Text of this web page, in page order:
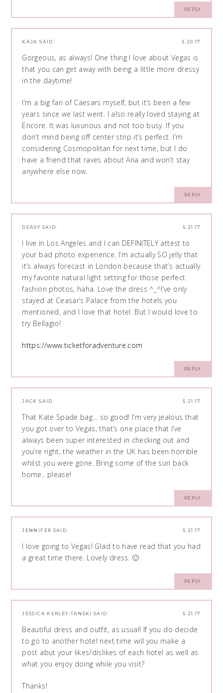
REPLY
5.20.17
KAJA SAID:
Gorgeous, as always! One thing I love about Vegas is
that you can get away with being a little more dressy
in the daytime!
I’m a big fan of Caesars myself, but it’s been a few
years since we last went. I also really loved staying at
Encore. It was luxurious and not too busy. If you
don’t mind being off center strip it’s perfect. I’m
considering Cosmopolitan for next time, but I do
have a friend that raves about Aria and won’t stay
anywhere else now.
REPLY
5.21.17
DEASY SAID:
I live in Los Angeles and I can DEFINITELY attest to
your bad photo experience. I’m actually SO jelly that
it’s always forecast in London because that’s actually
my favorite natural light setting for those perfect
fashion photos, haha. Love the dress ^_^I’ve only
stayed at Ceasar’s Palace from the hotels you
mentioned, and I love that hotel. But I would love to
try Bellagio!
https://www.ticketforadventure.com
REPLY
5.21.17
JACK SAID:
That Kate Spade bag… so good! I’m very jealous that
you got over to Vegas, that’s one place that I’ve
always been super interested in checking out and
you’re right, the weather in the UK has been horrible
whilst you were gone. Bring some of the sun back
home.. please!
REPLY
5.21.17
JENNIFER SAID:
I love going to Vegas! Glad to have read that you had
a great time there. Lovely dress. 🙂
REPLY
5.21.17
JESSICA KERLEY-TANSKI SAID:
Beautiful dress and outfit, as usual! If you do decide
to go to another hotel next time will you make a
post abut your likes/dislikes of each hotel as well as
what you enjoy doing while you visit?
Thanks!